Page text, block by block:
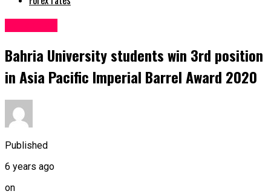
Bahria University students win 3rd position
in Asia Pacific Imperial Barrel Award 2020
Published
6 years ago
on